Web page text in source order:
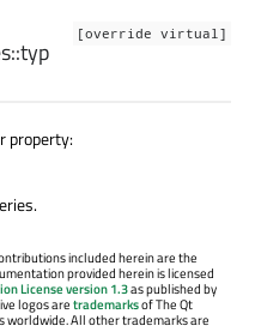
[override virtual]
typ
property:
included herein are the
provided herein is licensed
License version 1.3as published by
logos aretrademarksof The Qt
worldwide. All other trademarks are